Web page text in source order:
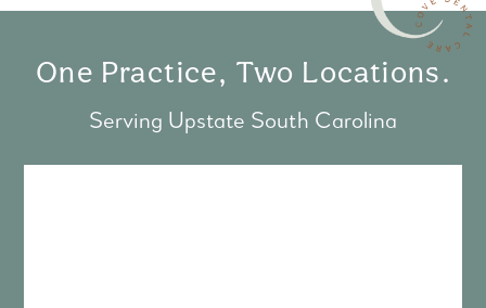
One Practice, Two Locations.
Serving Upstate South Carolina